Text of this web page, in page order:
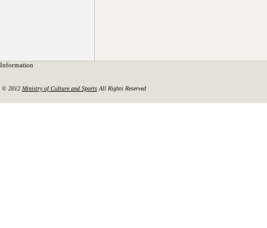
Information
© 2012 Ministry of Culture and Sports All Rights Reserved